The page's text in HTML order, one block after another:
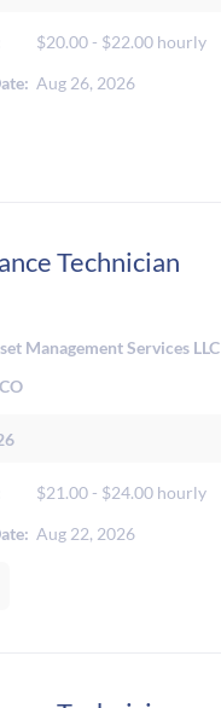
$20.00 - $22.00 hourly
Aug 26, 2026
Technician
Management Services LLC
$21.00 - $24.00 hourly
Aug 22, 2026